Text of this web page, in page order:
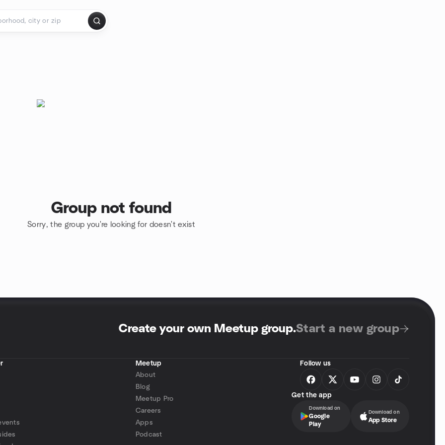
Group not found
Sorry, the group you're looking for doesn't exist
Create your own Meetup group.Start a new group
Meetup
About
Blog
Meetup Pro
Careers
Apps
Podcast
Follow us
Get the app
Download on
Google
Play
Download on
App Store